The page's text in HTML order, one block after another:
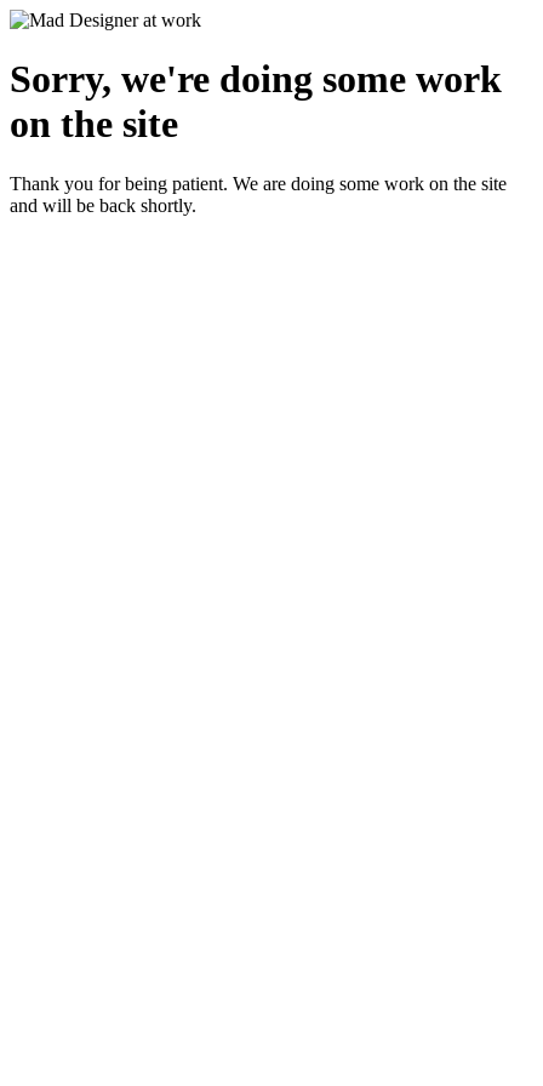
Sorry, we're doing some work
on the site
Thank you for being patient. We are doing some work on the site
and will be back shortly.